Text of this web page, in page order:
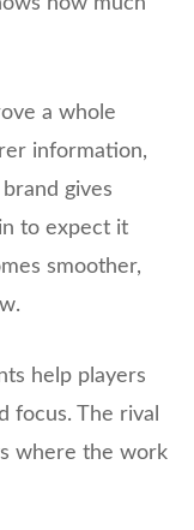
a whole
information,
gives
to expect it
smoother,
help players
focus. The rival
where the work